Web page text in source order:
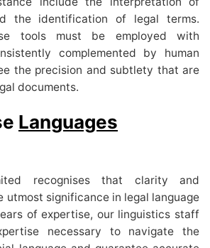
the identification of legal terms.
tools must be employed with
complemented by human
the precision and subtlety that are
documents.
Languages
recognises that clarity and
utmost significance in legal language
of expertise, our linguistics staff
necessary to navigate the